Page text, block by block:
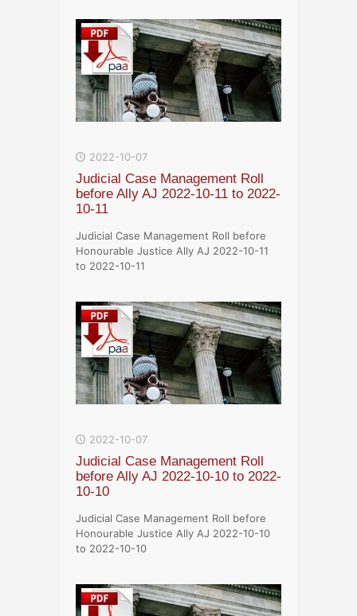
2022-10-07
Judicial Case Management Roll
before Ally AJ 2022-10-11 to 2022-
10-11
Judicial Case Management Roll before
Honourable Justice Ally AJ 2022-10-11
to 2022-10-11
2022-10-07
Judicial Case Management Roll
before Ally AJ 2022-10-10 to 2022-
10-10
Judicial Case Management Roll before
Honourable Justice Ally AJ 2022-10-10
to 2022-10-10